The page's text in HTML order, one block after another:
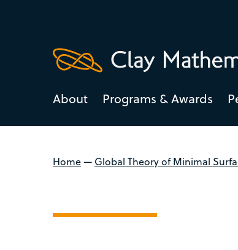
About Programs & Awards
Home— Global Theory of Minimal